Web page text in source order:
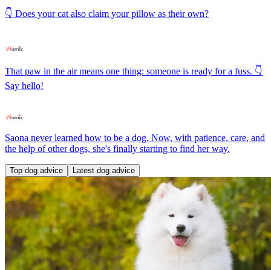
👇 Does your cat also claim your pillow as their own?
That paw in the air means one thing: someone is ready for a fuss. 👇
Say hello!
Saona never learned how to be a dog. Now, with patience, care, and
the help of other dogs, she's finally starting to find her way.
Top dog advice Latest dog advice